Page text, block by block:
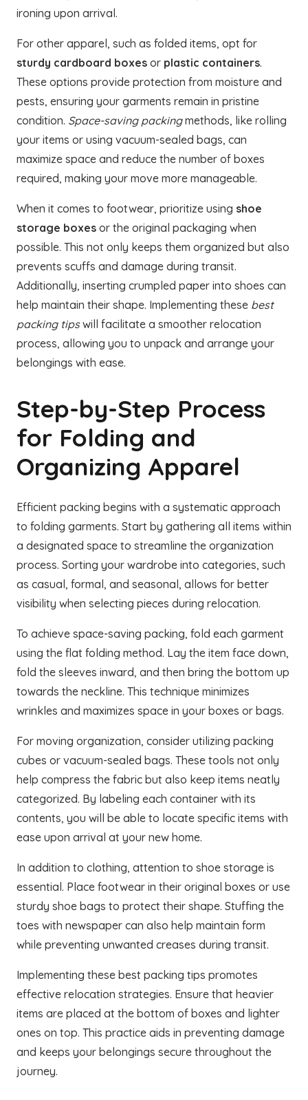
ironing upon arrival.
For other apparel, such as folded items, opt for
sturdy cardboard boxes or plastic containers.
These options provide protection from moisture and
pests, ensuring your garments remain in pristine
condition. Space-saving packingmethods, like rolling
your items or using vacuum-sealed bags, can
maximize space and reduce the number of boxes
required, making your move more manageable.
When it comes to footwear, prioritize using shoe
storage boxes or the original packaging when
possible. This not only keeps them organized but also
prevents scuffs and damage during transit.
Additionally, inserting crumpled paper into shoes can
help maintain their shape. Implementing these best
packing tipswill facilitate a smoother relocation
process, allowing you to unpack and arrange your
belongings with ease.
Step-by-Step Process
for Folding and
Organizing Apparel
Efficient packing begins with a systematic approach
to folding garments. Start by gathering all items within
a designated space to streamline the organization
process. Sorting your wardrobe into categories, such
as casual, formal, and seasonal, allows for better
visibility when selecting pieces during relocation.
To achieve space-saving packing, fold each garment
using the flat folding method. Lay the item face down,
fold the sleeves inward, and then bring the bottom up
towards the neckline. This technique minimizes
wrinkles and maximizes space in your boxes or bags.
For moving organization, consider utilizing packing
cubes or vacuum-sealed bags. These tools not only
help compress the fabric but also keep items neatly
categorized. By labeling each container with its
contents, you will be able to locate specific items with
ease upon arrival at your new home.
In addition to clothing, attention to shoe storage is
essential. Place footwear in their original boxes or use
sturdy shoe bags to protect their shape. Stuffing the
toes with newspaper can also help maintain form
while preventing unwanted creases during transit.
Implementing these best packing tips promotes
effective relocation strategies. Ensure that heavier
items are placed at the bottom of boxes and lighter
ones on top. This practice aids in preventing damage
and keeps your belongings secure throughout the
journey.